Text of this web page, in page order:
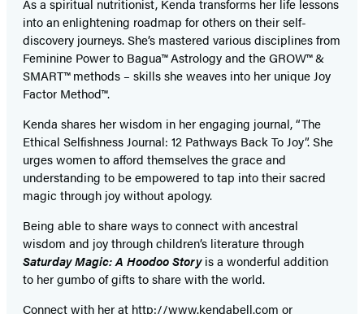
As a spiritual nutritionist, Kenda transforms her life lessons
into an enlightening roadmap for others on their self-
discovery journeys. She’s mastered various disciplines from
Feminine Power to Bagua™ Astrology and the GROW™ &
SMART™ methods – skills she weaves into her unique Joy
Factor Method™.
Kenda shares her wisdom in her engaging journal, “The
Ethical Selfishness Journal: 12 Pathways Back To Joy”. She
urges women to afford themselves the grace and
understanding to be empowered to tap into their sacred
magic through joy without apology.
Being able to share ways to connect with ancestral
wisdom and joy through children’s literature through
Saturday Magic: A Hoodoo Storyis a wonderful addition
to her gumbo of gifts to share with the world.
Connect with her at http://www.kendabell.com or